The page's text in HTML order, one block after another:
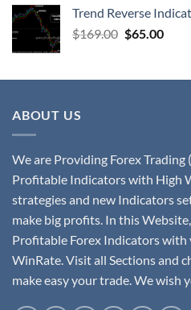
Trend Reverse
$169.00 $65.00
ABOUT US
We are Providing Forex
Profitable Indicators with High
strategies and new Indicators
make big profits. In this
Profitable Forex Indicators with
WinRate. Visit all Sections and
make easy your trade. We wish